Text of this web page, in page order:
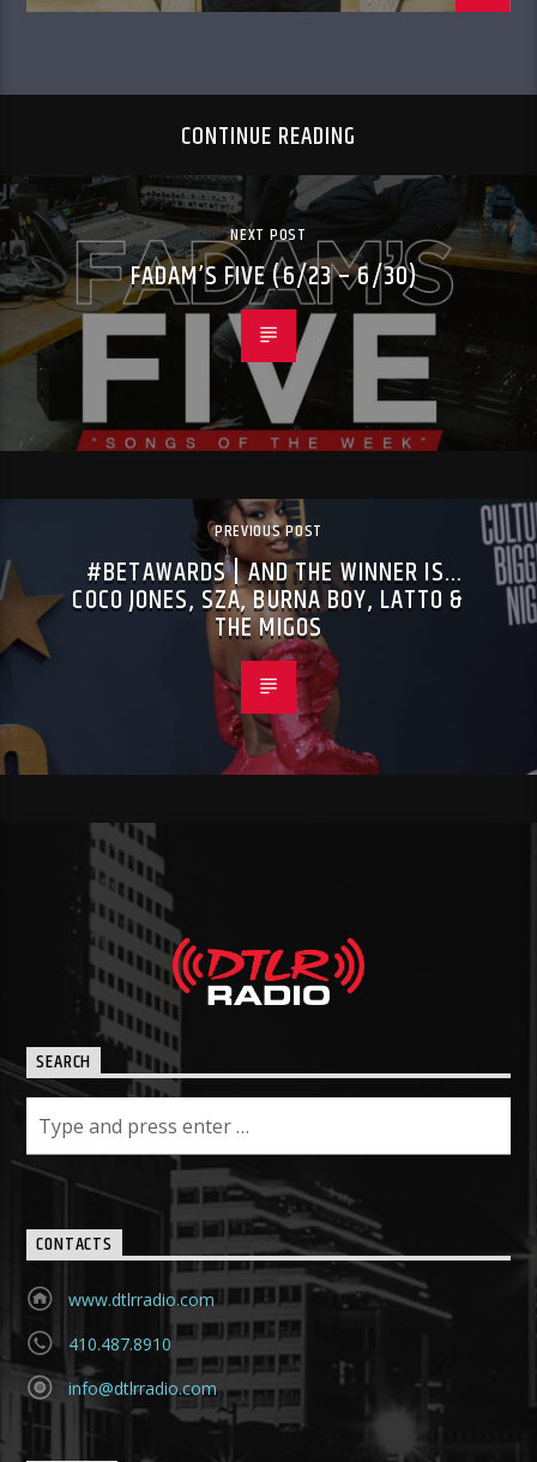
CONTINUE READING
NEXT POST
FADAM’S FIVE (6/23 – 6/30)
PREVIOUS POST
#BETAWARDS | AND THE WINNER IS…
COCO JONES, SZA, BURNA BOY, LATTO &
THE MIGOS
SEARCH
CONTACTS
www.dtlrradio.com
410.487.8910
info@dtlrradio.com